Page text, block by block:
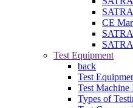
CE
Test Equipment
back
Test
Test Machine
Types of